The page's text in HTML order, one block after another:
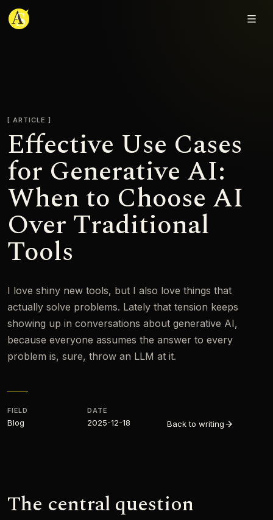
Adjmal Sarwary
ARTICLE
Effective Use Cases
for Generative AI:
When to Choose AI
Over Traditional
Tools
I love shiny new tools, but I also love things that
actually solve problems. Lately that tension keeps
showing up in conversations about generative AI,
because everyone assumes the answer to every
problem is, sure, throw an LLM at it.
FIELD
Blog
DATE
2025-12-18 Back to writing
The central question